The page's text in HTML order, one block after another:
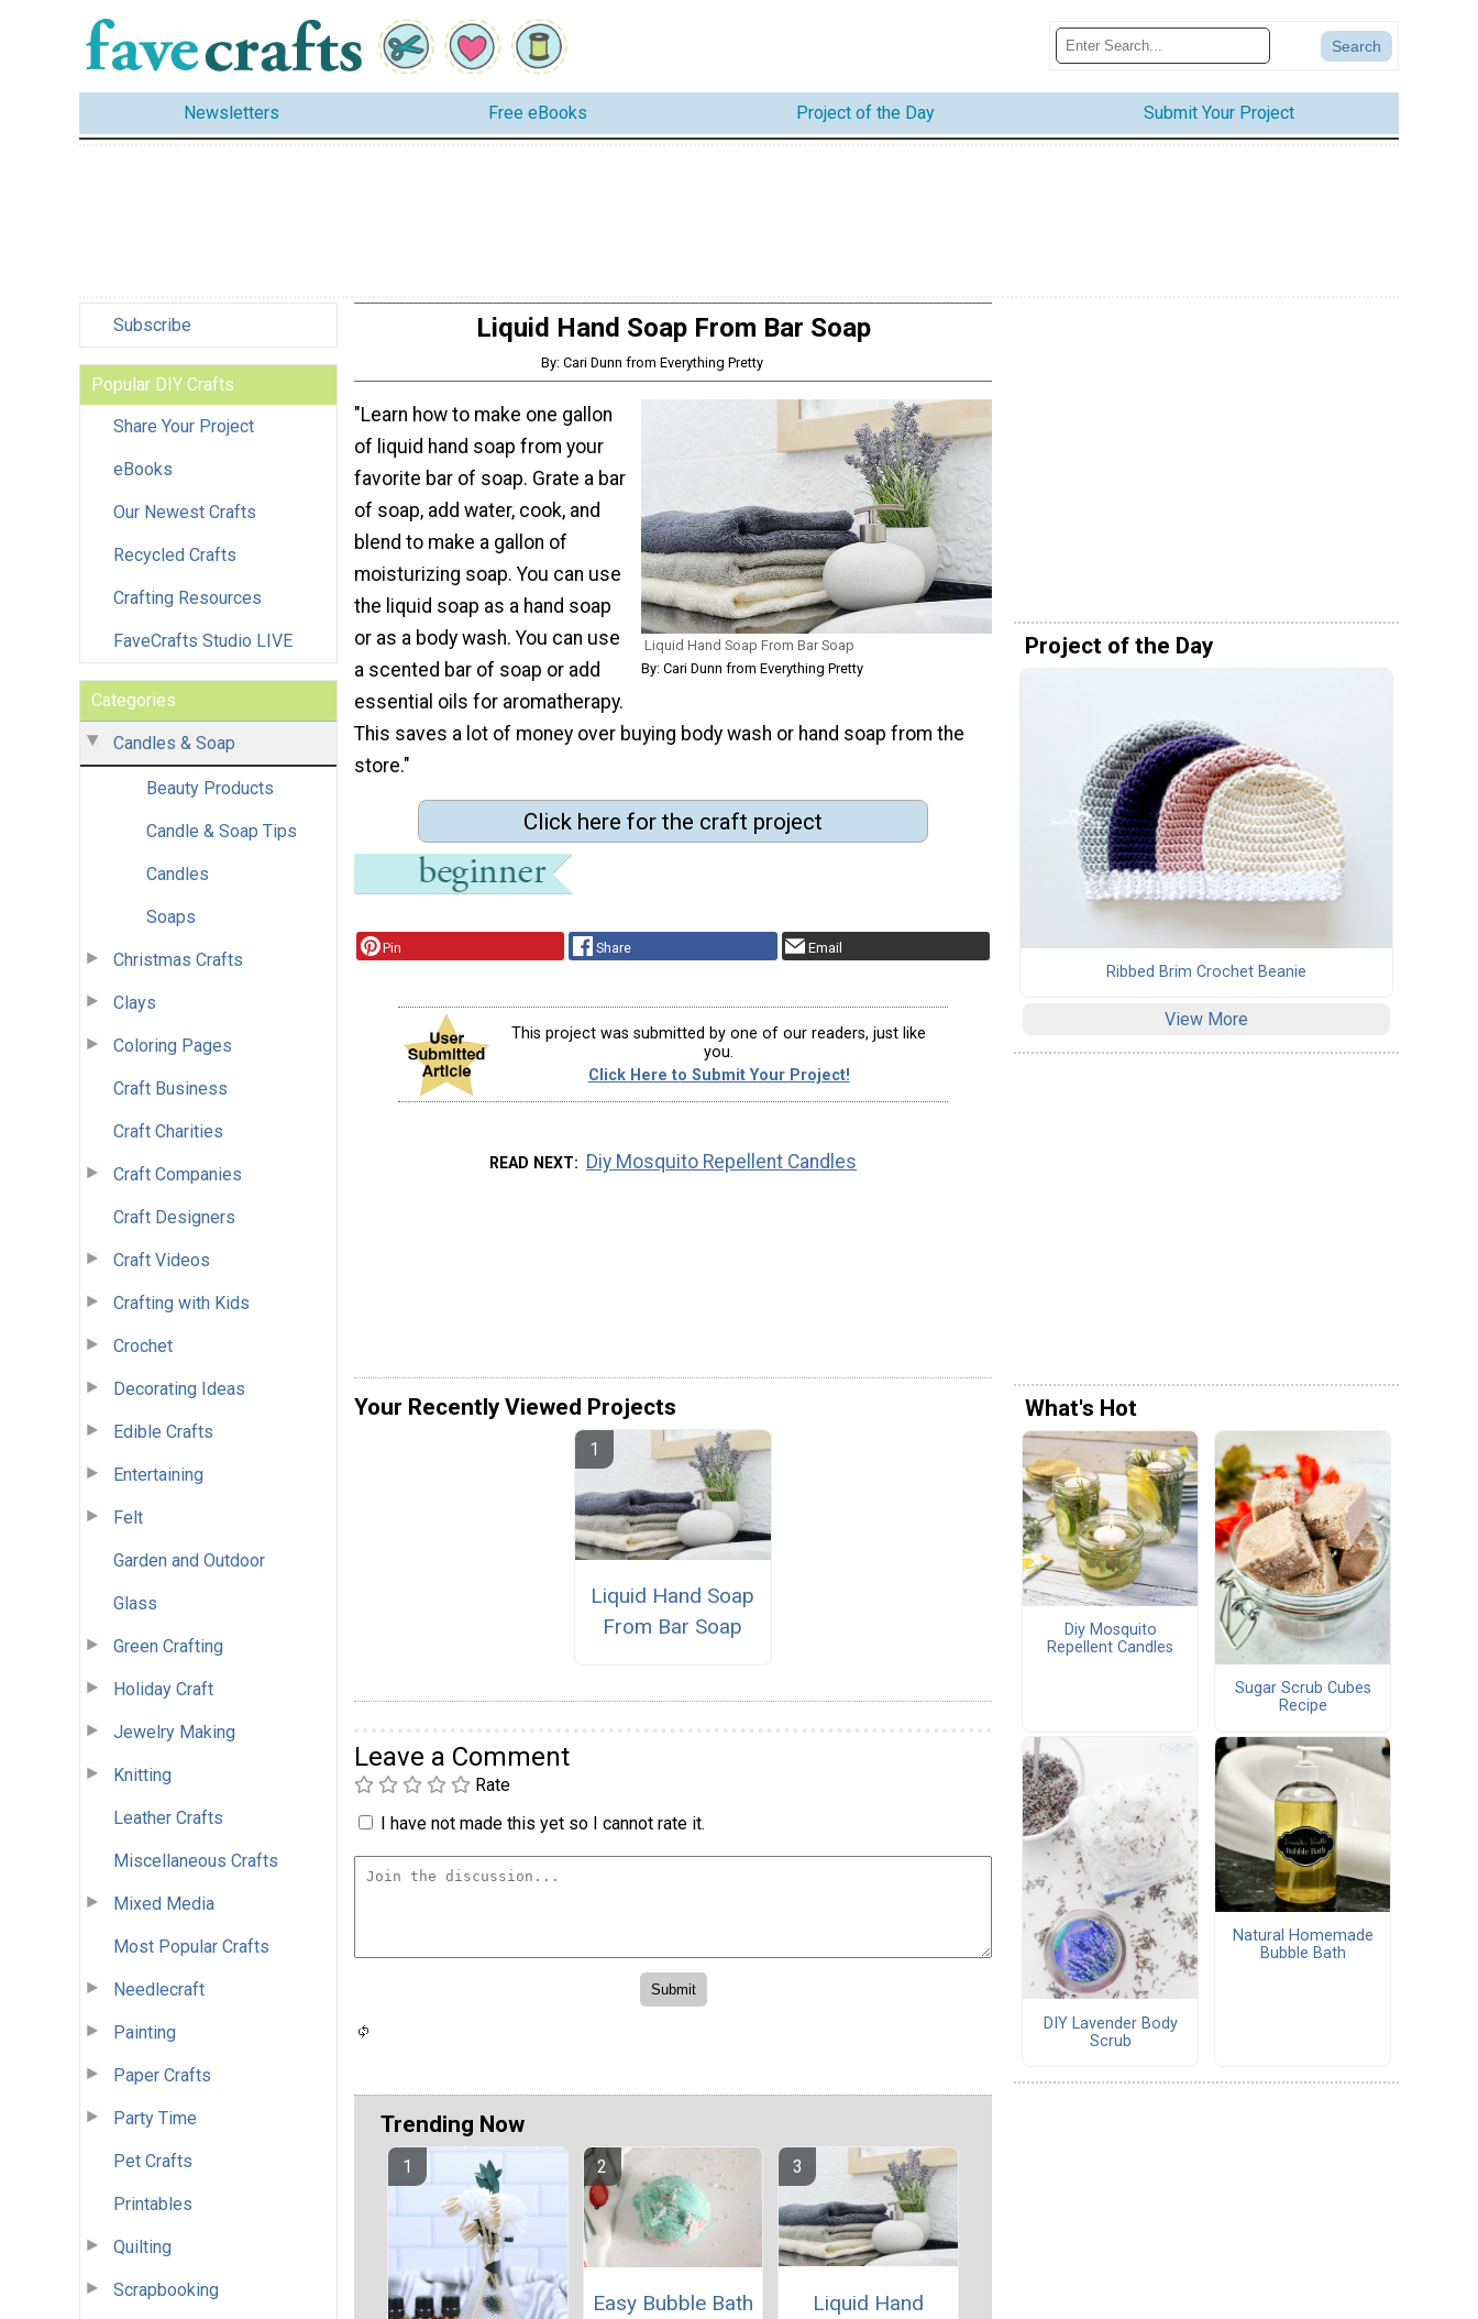
Newsletters Free eBooks Project of the Day Submit Your Project
Subscribe
Popular DIY Crafts
Share Your Project
eBooks
Our Newest Crafts
Recycled Crafts
Crafting Resources
FaveCrafts Studio LIVE
Categories
Candles & Soap
Beauty Products
Candle & Soap Tips
Candles
Soaps
Christmas Crafts
Clays
Coloring Pages
Craft Business
Craft Charities
Craft Companies
Craft Designers
Craft Videos
Crafting with Kids
Crochet
Decorating Ideas
Edible Crafts
Entertaining
Felt
Garden and Outdoor
Glass
Green Crafting
Holiday Craft
Jewelry Making
Knitting
Leather Crafts
Miscellaneous Crafts
Mixed Media
Most Popular Crafts
Needlecraft
Painting
Paper Crafts
Party Time
Pet Crafts
Printables
Quilting
Scrapbooking
Liquid Hand Soap From Bar Soap
By: Cari Dunn from Everything Pretty
Liquid Hand Soap From Bar Soap
By: Cari Dunn from Everything Pretty
"Learn how to make one gallon
of liquid hand soap from your
favorite bar of soap. Grate a bar
of soap, add water, cook, and
blend to make a gallon of
moisturizing soap. You can use
the liquid soap as a hand soap
or as a body wash. You can use
a scented bar of soap or add
essential oils for aromatherapy.
This saves a lot of money over buying body wash or hand soap from the
store."
Click here for the craft project
Pin Share Email
This project was submitted by one of our readers, just like
you.
Click Here to Submit Your Project!
READ NEXT Diy Mosquito Repellent Candles
Your Recently Viewed Projects
Liquid Hand Soap
From Bar Soap
Leave a Comment
Rate
I have not made this yet so I cannot rate it.
Trending Now
Easy Bubble Bath
Liquid Hand
Project of the Day
Ribbed Brim Crochet Beanie
View More
What's Hot
Diy Mosquito
Repellent Candles
Sugar Scrub Cubes
Recipe
DIY Lavender Body
Scrub
Natural Homemade
Bubble Bath